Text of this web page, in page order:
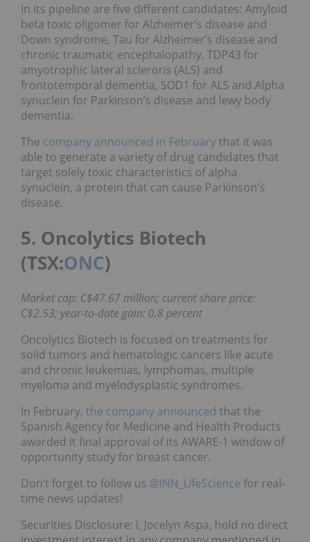
In its pipeline are five different candidates: Amyloid
beta toxic oligomer for Alzheimer’s disease and
Down syndrome, Tau for Alzheimer’s disease and
chronic traumatic encephalopathy, TDP43 for
amyotrophic lateral scleroris (ALS) and
frontotemporal dementia, SOD1 for ALS and Alpha
synuclein for Parkinson’s disease and lewy body
dementia.
The company announced in Februarythat it was
able to generate a variety of drug candidates that
target solely toxic characteristics of alpha
synuclein, a protein that can cause Parkinson’s
disease.
5. Oncolytics Biotech
(TSX:ONC)
Market cap: C$47.67 million; current share price:
C$2.53; year-to-date gain: 0.8 percent
Oncolytics Biotech is focused on treatments for
solid tumors and hematologic cancers like acute
and chronic leukemias, lymphomas, multiple
myeloma and myelodysplastic syndromes.
In February, the company announced that the
Spanish Agency for Medicine and Health Products
awarded it final approval of its AWARE-1 window of
opportunity study for breast cancer.
Don’t forget to follow us @INN_LifeScience for real-
time news updates!
Securities Disclosure: I, Jocelyn Aspa, hold no direct